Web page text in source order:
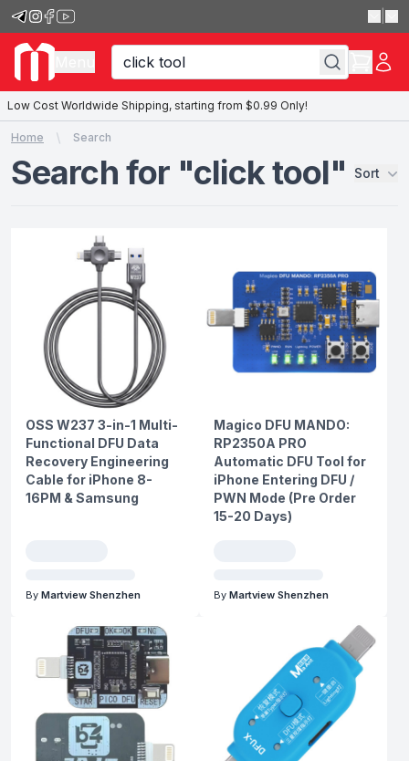
Low Cost Worldwide Shipping, starting from $0.99 Only!
Home Search
Search for "click tool" Sort
OSS W237 3-in-1 Multi-
Functional DFU Data
Recovery Engineering
Cable for iPhone 8-
16PM & Samsung
By Martview Shenzhen
Magico DFU MANDO:
RP2350A PRO
Automatic DFU Tool for
iPhone Entering DFU /
PWN Mode (Pre Order
15-20 Days)
By Martview Shenzhen